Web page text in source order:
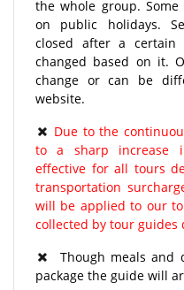
the whole group.
on public holidays.
closed after a
changed based on it.
change or can be
website.
Due to the
to a sharp increase
effective for all tours
transportation
will be applied to our
collected by tour
Though meals and
package the guide will